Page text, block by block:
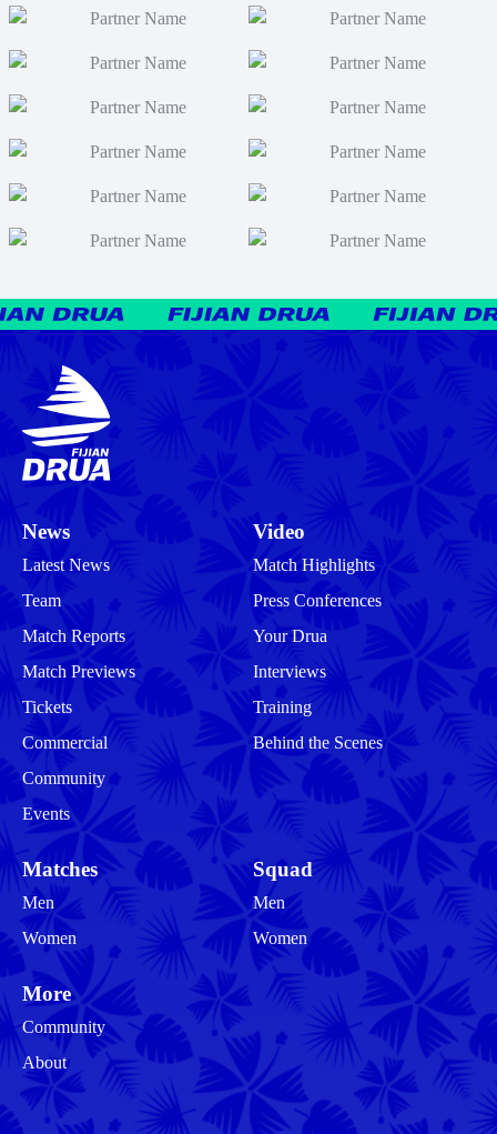
News
Latest News
Team
Match Reports
Match Previews
Tickets
Commercial
Community
Events
Video
Match Highlights
Press Conferences
Your Drua
Interviews
Training
Behind the Scenes
Matches
Men
Women
Squad
Men
Women
More
Community
About